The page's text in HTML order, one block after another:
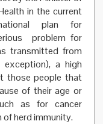
in the current
plan for
problem for
transmitted from
a high
those people that
of their age or
as for cancer
herd immunity.